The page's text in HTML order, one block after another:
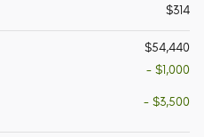
$314
$54,440
- $1,000
- $3,500